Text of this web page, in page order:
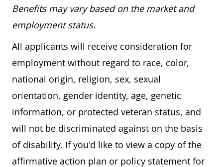
Benefits may vary based on the market and
employment status.
All applicants will receive consideration for
employment without regard to race, color,
national origin, religion, sex, sexual
orientation, gender identity, age, genetic
information, or protected veteran status, and
will not be discriminated against on the basis
of disability. If you'd like to view a copy of the
affirmative action plan or policy statement for